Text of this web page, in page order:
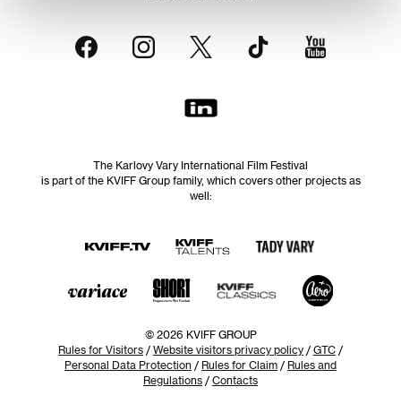
The Karlovy Vary International Film Festival
is part of the KVIFF Group family, which covers other projects as
well:
© 2026 KVIFF GROUP
Rules for Visitors / Website visitors privacy policy / GTC /
Personal Data Protection / Rules for Claim / Rules and
Regulations / Contacts